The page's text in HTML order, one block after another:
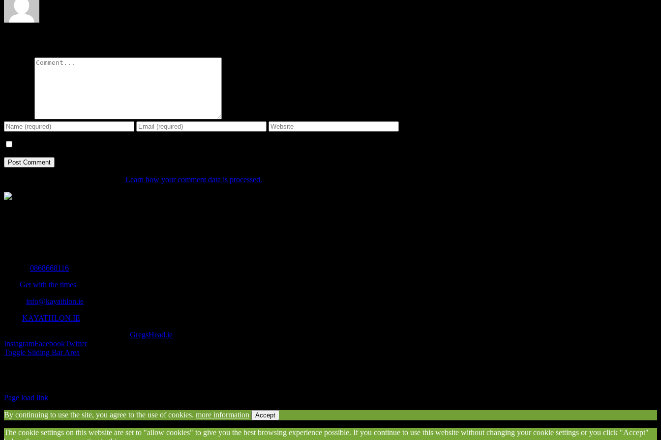
Learn how your comment data is processed.
0868668116
Get with the times
info@kayathlon.ie
KAYATHLON.IE
GregsHead.ie
InstagramFacebookTwitter
Toggle Sliding Bar Area
Page load link
By continuing to use the site, you agree to the use of cookies. more information Accept
The cookie settings on this website are set to "allow cookies" to give you the best browsing experience possible. If you continue to use this website without changing your cookie settings or you click "Accept"